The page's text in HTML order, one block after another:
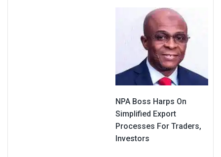
NPA Boss Harps On
Simplified Export
Processes For Traders,
Investors